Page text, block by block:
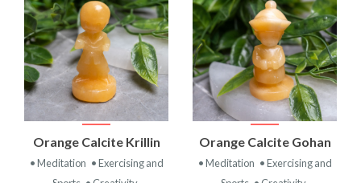
Orange Calcite Krillin
• Meditation • Exercising and
Orange Calcite Gohan
• Meditation • Exercising and